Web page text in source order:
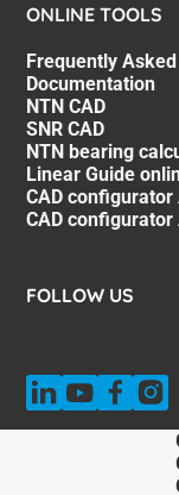
ONLINE TOOLS
Frequently
Documentation
NTN CAD
SNR CAD
NTN bearing
Linear Guide
CAD configurator
CAD configurator
FOLLOW US